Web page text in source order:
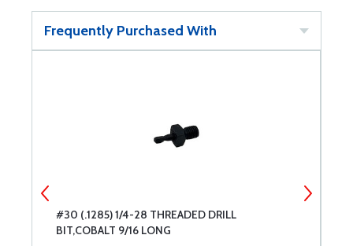
Frequently Purchased With
#30 (.1285) 1/4-28 THREADED DRILL
BIT,COBALT 9/16 LONG